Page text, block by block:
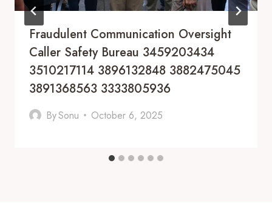
Fraudulent Communication Oversight
Caller Safety Bureau 3459203434
3510217114 3896132848 3882475045
3891368563 3333805936
BySonu October 6, 2025